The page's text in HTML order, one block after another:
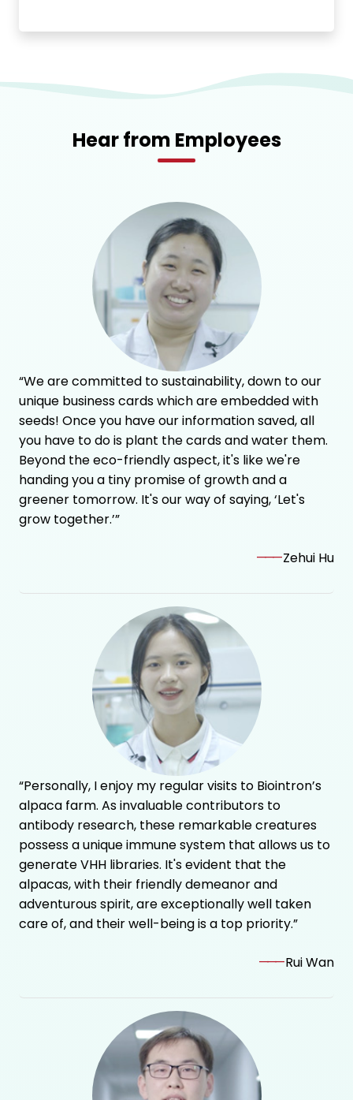
Hear from Employees
“We are committed to sustainability, down to our
unique business cards which are embedded with
seeds! Once you have our information saved, all
you have to do is plant the cards and water them.
Beyond the eco-friendly aspect, it's like we're
handing you a tiny promise of growth and a
greener tomorrow. It's our way of saying, ‘Let's
grow together.’”
———Zehui Hu
“Personally, I enjoy my regular visits to Biointron’s
alpaca farm. As invaluable contributors to
antibody research, these remarkable creatures
possess a unique immune system that allows us to
generate VHH libraries. It's evident that the
alpacas, with their friendly demeanor and
adventurous spirit, are exceptionally well taken
care of, and their well-being is a top priority.”
———Rui Wan